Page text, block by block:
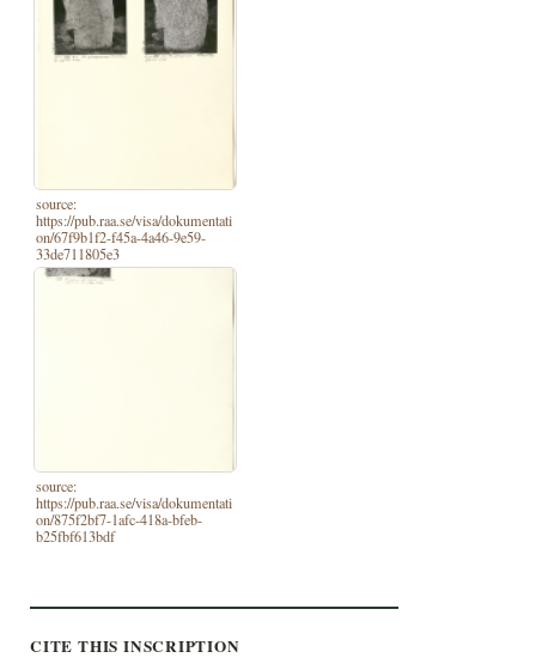
source:
https://pub.raa.se/visa/dokumentati
on/67f9b1f2-f45a-4a46-9e59-
33de711805e3
source:
https://pub.raa.se/visa/dokumentati
on/875f2bf7-1afc-418a-bfeb-
b25fbf613bdf
CITE THIS INSCRIPTION